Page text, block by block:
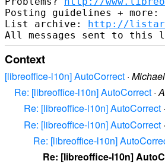
Posting guidelines + more:
List archive: http://
Context
[libreoffice-l10n] AutoCorrect ·
Re: [libreoffice-l10n] AutoCorrect ·
Re: [libreoffice-l10n] AutoCorrect ·
Re: [libreoffice-l10n] AutoCorrect ·
Re: [libreoffice-l10n]
Re: [libreoffice-l10n]